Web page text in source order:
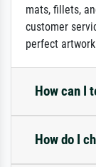
mats, fillets,
customer
perfect
How can I
How do I